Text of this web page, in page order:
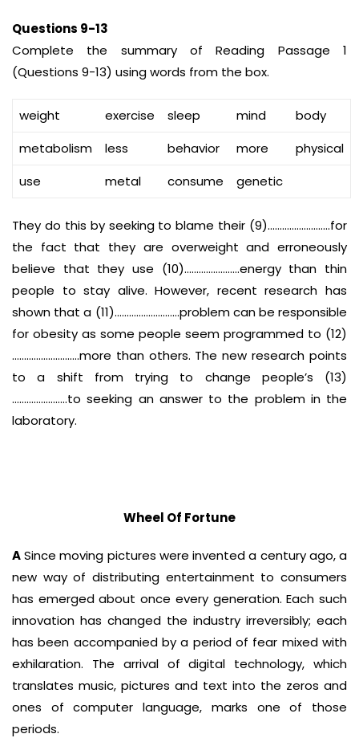
Questions 9-13
Complete the summary of Reading Passage 1
(Questions 9-13) using words from the box.
weight exercise sleep mind
body
metabolism
less behavior more
physical
use
metal consume genetic
They do this by seeking to blame their (9)……………………..for
the fact that they are overweight and erroneously
believe that they use (10)…………………..energy than thin
people to stay alive. However, recent research has
shown that a (11)………………………problem can be responsible
for obesity as some people seem programmed to (12)
……………………….more than others. The new research points
to a shift from trying to change people’s (13)
…………………..to seeking an answer to the problem in the
laboratory.
Wheel Of Fortune
ASince moving pictures were invented a century ago, a
new way of distributing entertainment to consumers
has emerged about once every generation. Each such
innovation has changed the industry irreversibly; each
has been accompanied by a period of fear mixed with
exhilaration. The arrival of digital technology, which
translates music, pictures and text into the zeros and
ones of computer language, marks one of those
periods.